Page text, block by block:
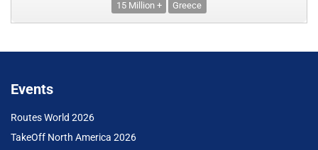
15 Million + Greece
Events
Routes World 2026
TakeOff North America 2026